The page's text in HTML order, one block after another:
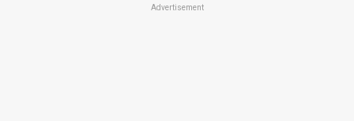
Advertisement